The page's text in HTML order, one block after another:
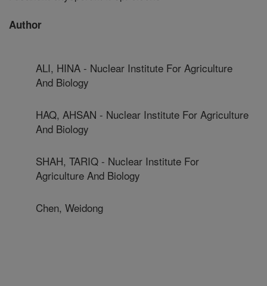
Author
ALI, HINA - Nuclear Institute For Agriculture
And Biology
HAQ, AHSAN - Nuclear Institute For Agriculture
And Biology
SHAH, TARIQ - Nuclear Institute For
Agriculture And Biology
Chen, Weidong